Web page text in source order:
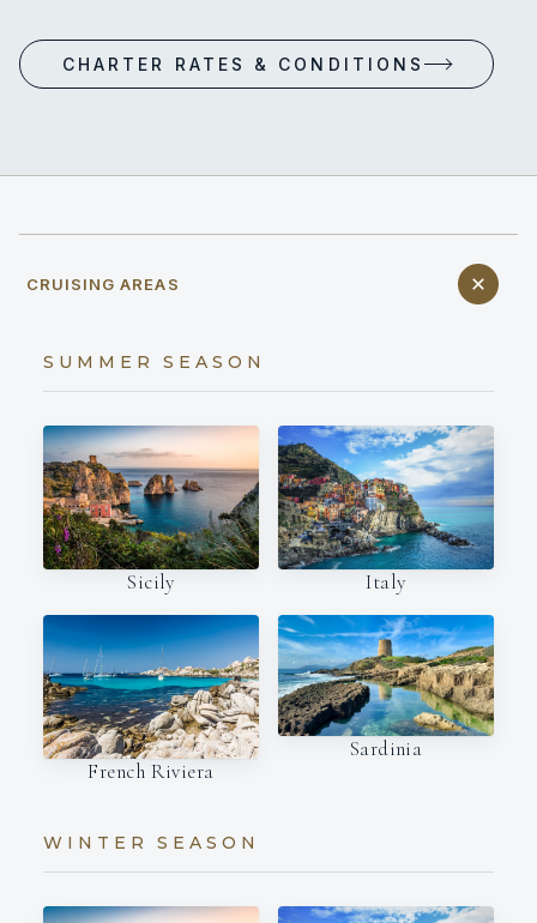
CHARTER RATES & CONDITIONS
CRUISING AREAS
SUMMER SEASON
Sicily Italy
French Riviera
Sardinia
WINTER SEASON